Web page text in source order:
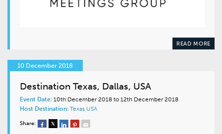
READ MORE
10 December 2018
Destination Texas, Dallas, USA
Event Date: 10th December 2018 to 12th December 2018
Host Destination: Texas USA
Share: